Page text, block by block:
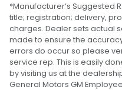
*Manufacturer’s Suggested
title; registration; delivery,
charges. Dealer sets actual
made to ensure the
errors do occur so please
service rep. This is easily
by visiting us at the
General Motors GM